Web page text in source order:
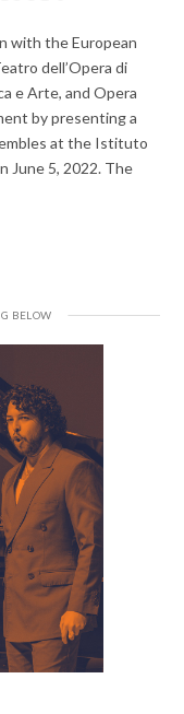
with the European
dell’Opera di
e Arte, and Opera
by presenting a
at the Istituto
June 5, 2022. The